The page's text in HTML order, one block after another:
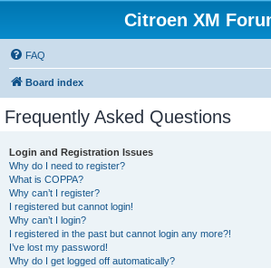
Citroen XM
FAQ
Board index
Frequently Asked Questions
Login and Registration Issues
Why do I need to register?
What is COPPA?
Why can’t I register?
I registered but cannot login!
Why can’t I login?
I registered in the past but cannot login any more?!
I’ve lost my password!
Why do I get logged off automatically?